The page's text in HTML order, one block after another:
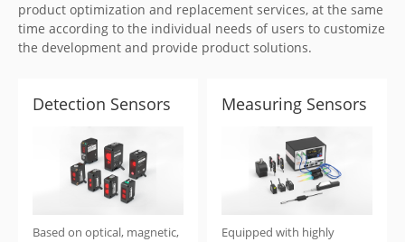
product optimization and replacement services, at the same
time according to the individual needs of users to customize
the development and provide product solutions.
Detection Sensors
Based on optical, magnetic,
Measuring Sensors
Equipped with highly